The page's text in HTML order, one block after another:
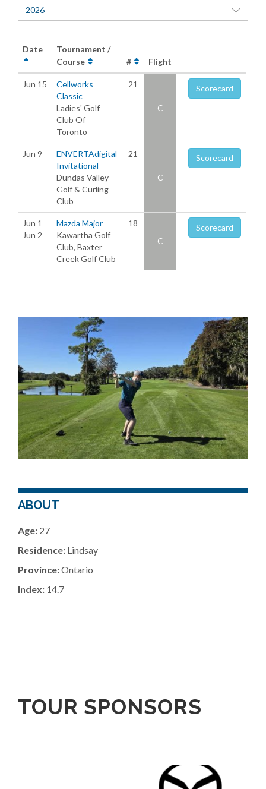
2026
Date
Tournament /
Course
# Flight
Jun 15
Cellworks
Classic
Ladies' Golf
Club Of
Toronto
21
C
Scorecard
Jun 9
ENVERTAdigital
Invitational
Dundas Valley
Golf & Curling
Club
21
C
Scorecard
Jun 1
Jun 2
Mazda Major
Kawartha Golf
Club, Baxter
Creek Golf Club
18
C
Scorecard
ABOUT
Age: 27
Residence: Lindsay
Province:Ontario
Index: 14.7
TOUR SPONSORS